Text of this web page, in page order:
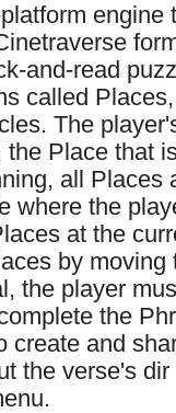
engine
and-read
called Places,
The
the Place that
all Places
where the
at the
by moving
the player
the
create and
the verse's